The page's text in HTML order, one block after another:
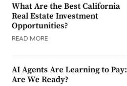
What Are the Best California
Real Estate Investment
Opportunities?
READ MORE
AI Agents Are Learning to Pay:
Are We Ready?